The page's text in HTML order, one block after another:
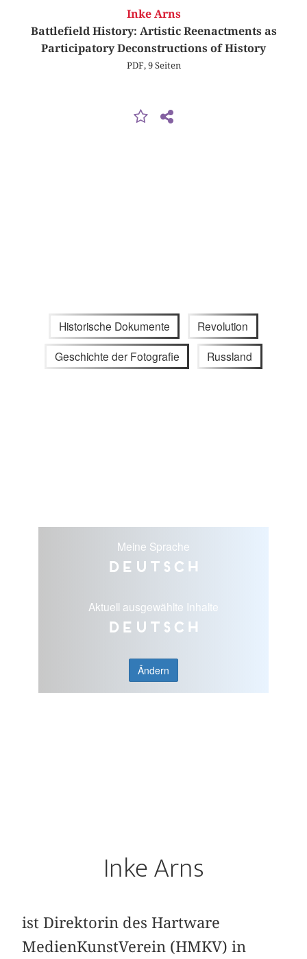
Inke Arns
Battlefield History: Artistic Reenactments as
Participatory Deconstructions of History
PDF, 9 Seiten
Historische Dokumente Revolution
Geschichte der Fotografie Russland
Meine Sprache
Deutsch
Aktuell ausgewählte Inhalte
Deutsch
Ändern
Inke Arns
ist Direktorin des Hartware
MedienKunstVerein (HMKV) in